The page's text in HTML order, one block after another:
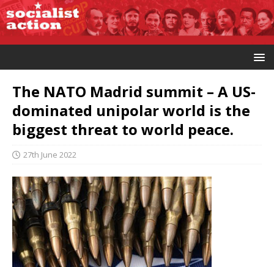
The NATO Madrid summit – A US-
dominated unipolar world is the
biggest threat to world peace.
27th June 2022